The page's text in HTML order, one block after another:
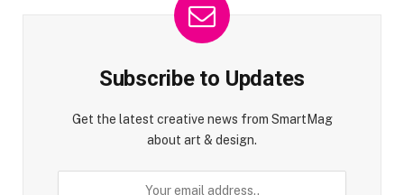
Subscribe to Updates
Get the latest creative news from SmartMag
about art & design.